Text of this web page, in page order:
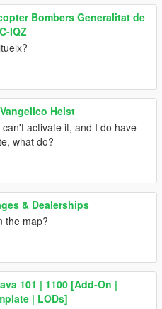
Bombers Generalitat de
IQZ
Heist
can't activate it, and I do have
what do?
& Dealerships
the map?
101 | 1100 [Add-On |
| LODs]